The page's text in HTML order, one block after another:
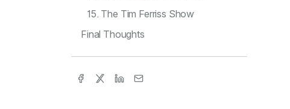
15. The Tim Ferriss Show
Final Thoughts